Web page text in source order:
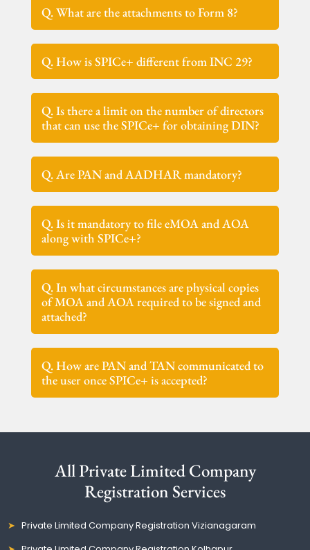
Q. What are the attachments to Form 8?
Q. How is SPICe+ different from INC 29?
Q. Is there a limit on the number of directors
that can use the SPICe+ for obtaining DIN?
Q. Are PAN and AADHAR mandatory?
Q. Is it mandatory to file eMOA and AOA
along with SPICe+?
Q. In what circumstances are physical copies
of MOA and AOA required to be signed and
attached?
Q. How are PAN and TAN communicated to
the user once SPICe+ is accepted?
All Private Limited Company
Registration Services
Private Limited Company Registration Vizianagaram